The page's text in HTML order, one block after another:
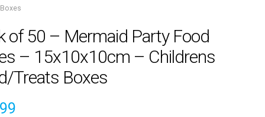
of 50 – Mermaid Party Food
– 15x10x10cm – Childrens
Treats Boxes